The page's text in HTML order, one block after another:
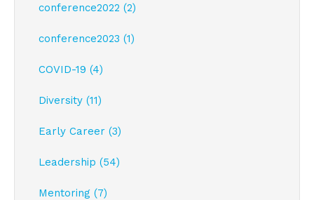
conference2022 (2)
conference2023 (1)
COVID-19 (4)
Diversity (11)
Early Career (3)
Leadership (54)
Mentoring (7)